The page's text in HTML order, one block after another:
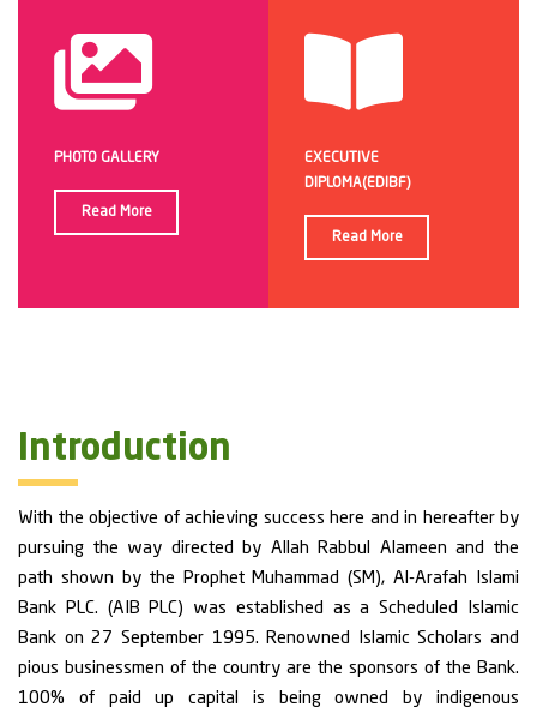
PHOTO GALLERY
Read More
EXECUTIVE
DIPLOMA(EDIBF)
Read More
Introduction
With the objective of achieving success here and in hereafter by
pursuing the way directed by Allah Rabbul Alameen and the
path shown by the Prophet Muhammad (SM), Al-Arafah Islami
Bank PLC. (AIB PLC) was established as a Scheduled Islamic
Bank on 27 September 1995. Renowned Islamic Scholars and
pious businessmen of the country are the sponsors of the Bank.
100% of paid up capital is being owned by indigenous